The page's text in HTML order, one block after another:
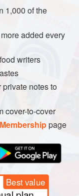
with butter
and freshly
of lemons
seasoning
with a sprig of
1,000 of the
added every
writers
notes to
cover-to-cover
page
Best value